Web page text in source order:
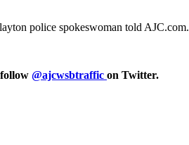
police spokeswoman told AJC.com.
@ajcwsbtraffic on Twitter.